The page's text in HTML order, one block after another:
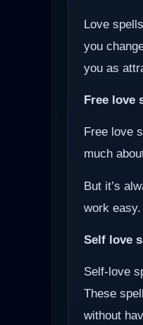
Love
you
you as
Free love
Free love
much
But it’s
work easy.
Self love
Self-love
These
without